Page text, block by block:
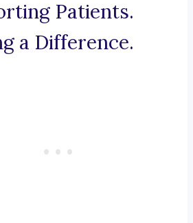
Patients.
a Difference.